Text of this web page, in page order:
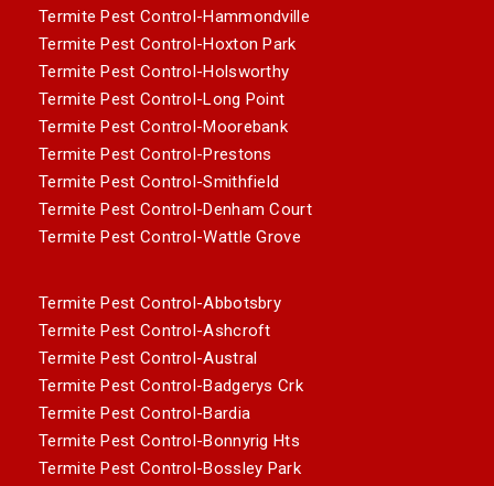
Termite Pest Control-Hammondville
Termite Pest Control-Hoxton Park
Termite Pest Control-Holsworthy
Termite Pest Control-Long Point
Termite Pest Control-Moorebank
Termite Pest Control-Prestons
Termite Pest Control-Smithfield
Termite Pest Control-Denham Court
Termite Pest Control-Wattle Grove
Termite Pest Control-Abbotsbry
Termite Pest Control-Ashcroft
Termite Pest Control-Austral
Termite Pest Control-Badgerys Crk
Termite Pest Control-Bardia
Termite Pest Control-Bonnyrig Hts
Termite Pest Control-Bossley Park